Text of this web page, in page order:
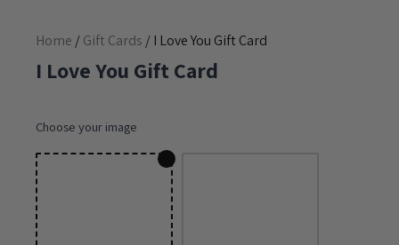
Home /Gift Cards / I Love You Gift Card
I Love You Gift Card
Choose your image